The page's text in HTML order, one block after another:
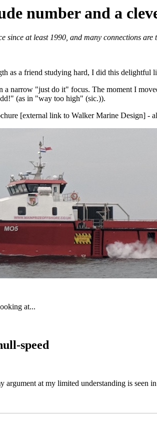
number and a
since at least 1990, and many connections
as a friend studying hard, I did this delightful
narrow "just do it" focus. The moment I
(as in "way too high" (sic.)).
[external link to Walker Marine Design] -
at...
speed
at my limited understanding is seen